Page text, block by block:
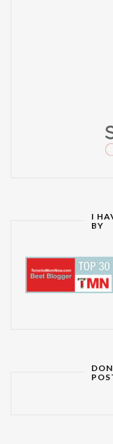
I
BY